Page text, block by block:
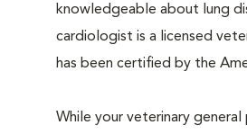
knowledgeable about lung
cardiologist is a licensed
has been certified by the
While your veterinary